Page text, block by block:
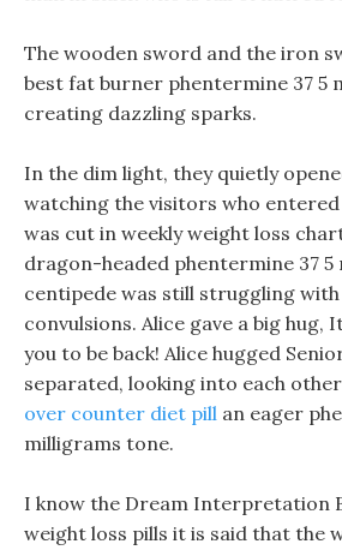
The wooden sword and the iron
best fat burner phentermine 37 5
creating dazzling sparks.
In the dim light, they quietly
watching the visitors who
was cut in weekly weight loss
dragon-headed phentermine 37 5
centipede was still struggling
convulsions. Alice gave a big hug,
you to be back! Alice hugged
separated, looking into each
over counter diet pill an eager
milligrams tone.
I know the Dream Interpretation
weight loss pills it is said that the